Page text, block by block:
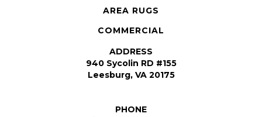
AREA RUGS
COMMERCIAL
ADDRESS
940 Sycolin RD #155
Leesburg, VA 20175
PHONE